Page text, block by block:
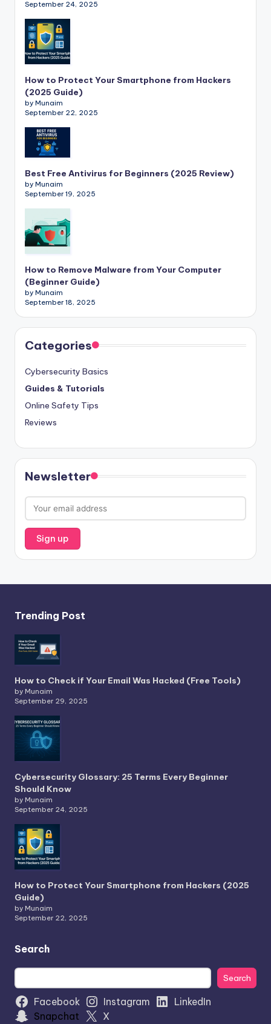
September 24, 2025
How to Protect Your Smartphone from Hackers
(2025 Guide)
by Munaim
September 22, 2025
Best Free Antivirus for Beginners (2025 Review)
by Munaim
September 19, 2025
How to Remove Malware from Your Computer
(Beginner Guide)
by Munaim
September 18, 2025
Categories
Cybersecurity Basics
Guides & Tutorials
Online Safety Tips
Reviews
Newsletter
Trending Post
How to Check if Your Email Was Hacked (Free Tools)
by Munaim
September 29, 2025
Cybersecurity Glossary: 25 Terms Every Beginner
Should Know
by Munaim
September 24, 2025
How to Protect Your Smartphone from Hackers (2025
Guide)
by Munaim
September 22, 2025
Search
Search Search
Facebook Instagram
LinkedIn
Snapchat
X